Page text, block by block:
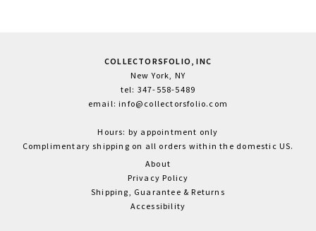
COLLECTORSFOLIO, INC
New York, NY
tel: 347-558-5489
email: info@collectorsfolio.com
Hours: by appointment only
Complimentary shipping on all orders within the domestic US.
About
Privacy Policy
Shipping, Guarantee & Returns
Accessibility